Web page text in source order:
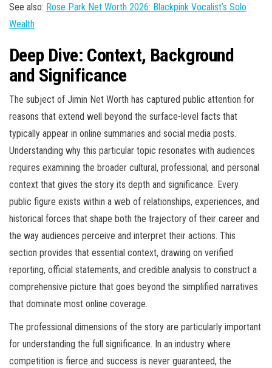
See also: Rose Park Net Worth 2026: Blackpink Vocalist’s Solo
Wealth
Deep Dive: Context, Background
and Significance
The subject of Jimin Net Worth has captured public attention for
reasons that extend well beyond the surface-level facts that
typically appear in online summaries and social media posts.
Understanding why this particular topic resonates with audiences
requires examining the broader cultural, professional, and personal
context that gives the story its depth and significance. Every
public figure exists within a web of relationships, experiences, and
historical forces that shape both the trajectory of their career and
the way audiences perceive and interpret their actions. This
section provides that essential context, drawing on verified
reporting, official statements, and credible analysis to construct a
comprehensive picture that goes beyond the simplified narratives
that dominate most online coverage.
The professional dimensions of the story are particularly important
for understanding the full significance. In an industry where
competition is fierce and success is never guaranteed, the